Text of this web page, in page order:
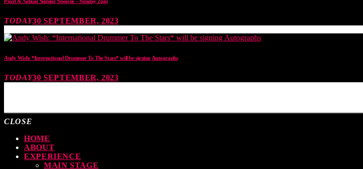
TODAY30 SEPTEMBER, 2023
Andy Wish: *International Drummer To The Stars* will be signing Autographs
TODAY30 SEPTEMBER, 2023
CLOSE
HOME
ABOUT
EXPERIENCE
MAIN STAGE